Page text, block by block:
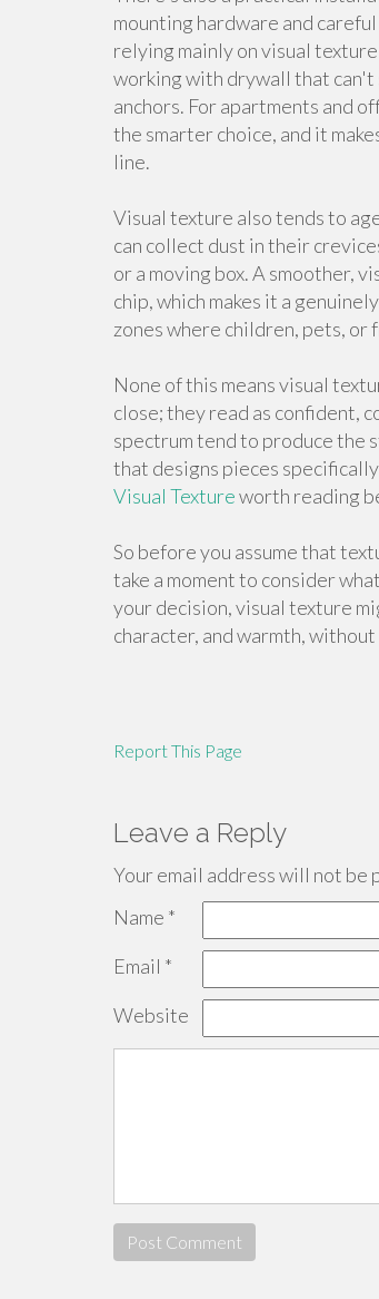
mounting hardware and
relying mainly on visual
working with drywall that
anchors. For apartments and
the smarter choice, and it
line.
Visual texture also tends to
can collect dust in their
or a moving box. A smoother,
chip, which makes it a
zones where children, pets,
None of this means visual
close; they read as confident,
spectrum tend to produce the
that designs pieces
Visual Textureworth reading
So before you assume that
take a moment to consider
your decision, visual texture
character, and warmth,
Report This Page
Leave a Reply
Your email address will not be
Name *
Email *
Website